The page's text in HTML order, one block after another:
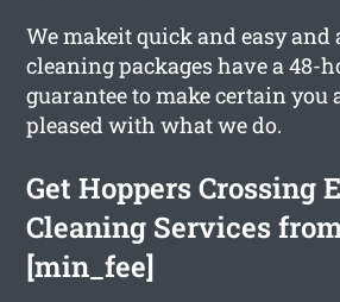
We makeit quick and easy and
cleaning packages have a 48-
guarantee to make certain you
pleased with what we do.
Get Hoppers Crossing
Cleaning Services
[min_fee]